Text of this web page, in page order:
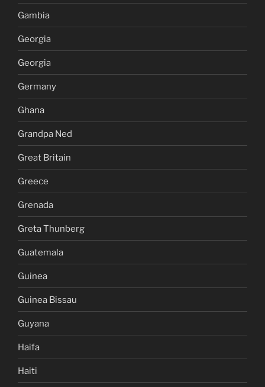
Gambia
Georgia
Georgia
Germany
Ghana
Grandpa Ned
Great Britain
Greece
Grenada
Greta Thunberg
Guatemala
Guinea
Guinea Bissau
Guyana
Haifa
Haiti